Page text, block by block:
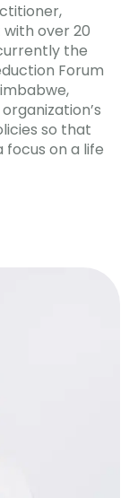
over 20
the
Forum
so that
on a life